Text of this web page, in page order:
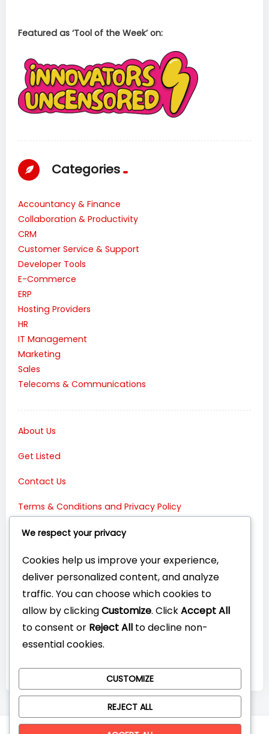
Featured as ‘Tool of the Week’ on:
Categories
Accountancy & Finance
Collaboration & Productivity
CRM
Customer Service & Support
Developer Tools
E-Commerce
ERP
Hosting Providers
HR
IT Management
Marketing
Sales
Telecoms & Communications
About Us
Get Listed
Contact Us
Terms & Conditions and Privacy Policy
Connect with Us:
We respect your privacy
Cookies help us improve your experience,
deliver personalized content, and analyze
traffic. You can choose which cookies to
allow by clickingCustomize. ClickAccept All
to consent or Reject All to decline non-
essential cookies.
CUSTOMIZE
REJECT ALL